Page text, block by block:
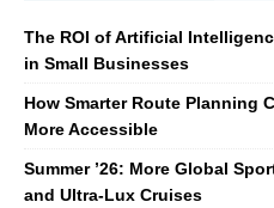
The ROI of Artificial
in Small Businesses
How Smarter Route Planning
More Accessible
Summer ’26: More Global
and Ultra-Lux Cruises